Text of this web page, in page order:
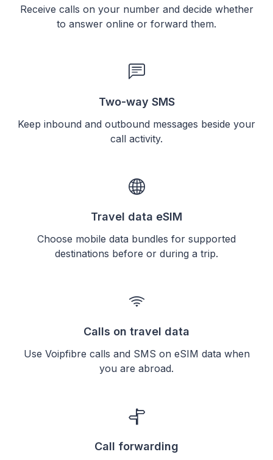
Receive calls on your number and decide whether
to answer online or forward them.
Two-way SMS
Keep inbound and outbound messages beside your
call activity.
Travel data eSIM
Choose mobile data bundles for supported
destinations before or during a trip.
Calls on travel data
Use Voipfibre calls and SMS on eSIM data when
you are abroad.
Call forwarding